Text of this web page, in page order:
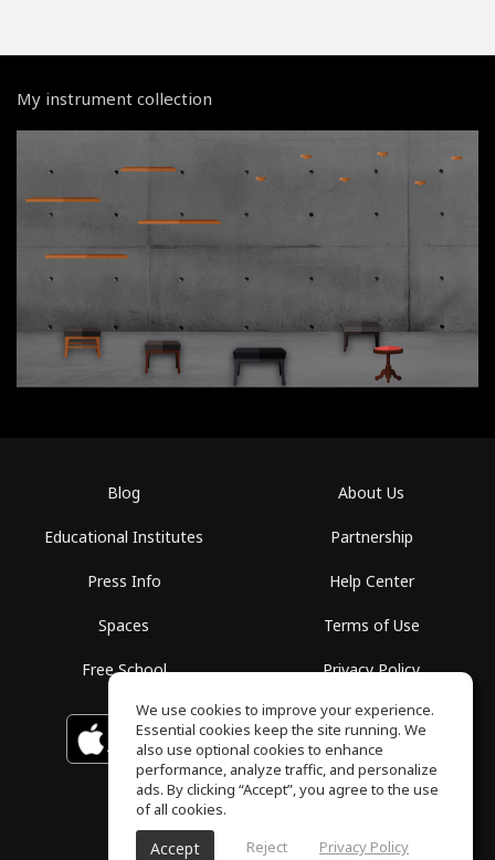
My instrument collection
Blog
Educational Institutes
Press Info
Spaces
Free School
About Us
Partnership
Help Center
Terms of Use
Privacy Policy
Download on the
App Store
GET IT ON
Google Play
ToneGym, All rights reserved © 2026
We use cookies to improve your experience.
Essential cookies keep the site running. We
also use optional cookies to enhance
performance, analyze traffic, and personalize
ads. By clicking “Accept”, you agree to the use
of all cookies.
Accept Reject Privacy Policy